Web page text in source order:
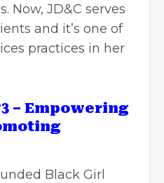
Now, JD&C serves
and it’s one of
practices in her
– Empowering
Black Girl